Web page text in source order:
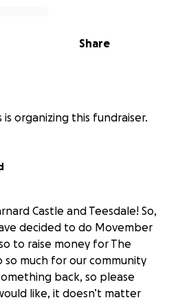
Share
is organizing this fundraiser.
Castle and Teesdale! So,
decided to do Movember
to raise money for The
so much for our community
back, so please
like, it doesn’t matter